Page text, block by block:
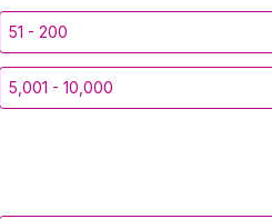
51 - 200
5,001 - 10,000